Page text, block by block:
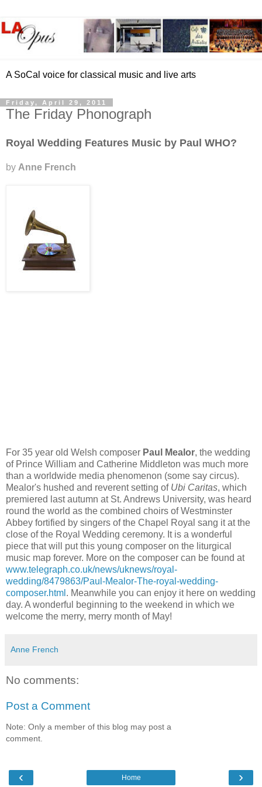
A SoCal voice for classical music and live arts
Friday, April 29, 2011
The Friday Phonograph
Royal Wedding Features Music by Paul WHO?
by Anne French
For 35 year old Welsh composer Paul Mealor, the wedding
of Prince William and Catherine Middleton was much more
than a worldwide media phenomenon (some say circus).
Mealor's hushed and reverent setting of Ubi Caritas, which
premiered last autumn at St. Andrews University, was heard
round the world as the combined choirs of Westminster
Abbey fortified by singers of the Chapel Royal sang it at the
close of the Royal Wedding ceremony. It is a wonderful
piece that will put this young composer on the liturgical
music map forever. More on the composer can be found at
www.telegraph.co.uk/news/uknews/royal-
wedding/8479863/Paul-Mealor-The-royal-wedding-
composer.html . Meanwhile you can enjoy it here on wedding
day. A wonderful beginning to the weekend in which we
welcome the merry, merry month of May!
Anne French
No comments:
Post a Comment
Note: Only a member of this blog may post a
comment.
‹ ›
Home